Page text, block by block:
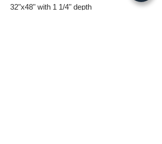
32"x48" with 1 1/4" depth